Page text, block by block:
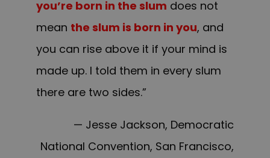
you’re born in the slum does not
mean the slum is born in you, and
you can rise above it if your mind is
made up. I told them in every slum
there are two sides.”
— Jesse Jackson, Democratic
National Convention, San Francisco,